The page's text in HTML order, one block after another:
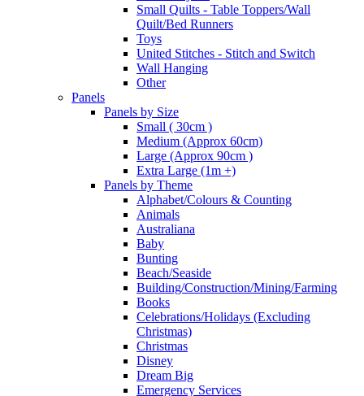
Small Quilts - Table Toppers/Wall
Quilt/Bed Runners
Toys
United Stitches - Stitch and Switch
Wall Hanging
Other
Panels
Panels by Size
Small ( 30cm )
Medium (Approx 60cm)
Large (Approx 90cm )
Extra Large (1m +)
Panels by Theme
Alphabet/Colours & Counting
Animals
Australiana
Baby
Bunting
Beach/Seaside
Building/Construction/Mining/Farming
Books
Celebrations/Holidays (Excluding
Christmas)
Christmas
Disney
Dream Big
Emergency Services